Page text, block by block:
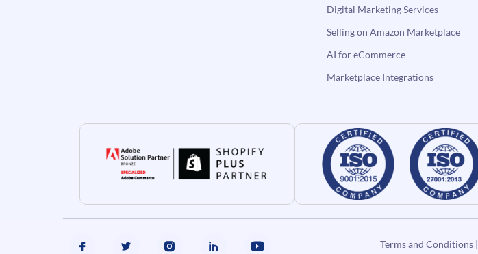
Digital Marketing Services
Selling on Amazon Marketplace
AI for eCommerce
Marketplace Integrations
Terms and Conditions|